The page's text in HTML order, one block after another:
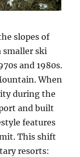
slopes of
smaller ski
and 1980s.
When
during the
and built
features
This shift
resorts: